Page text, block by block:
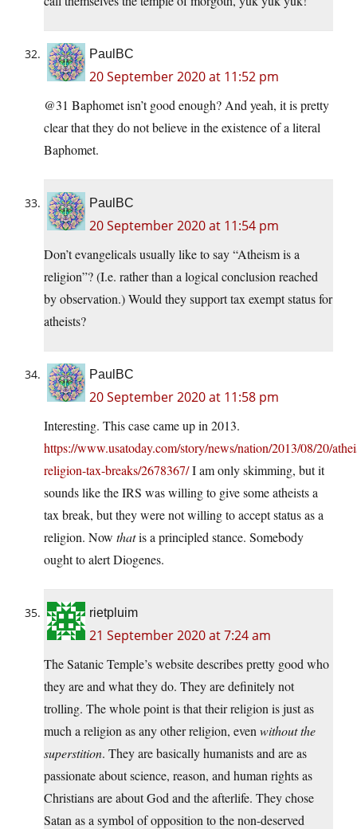
PaulBC
20 September 2020 at 11:52 pm
@31 Baphomet isn’t good enough? And yeah, it is pretty
clear that they do not believe in the existence of a literal
Baphomet.
PaulBC
20 September 2020 at 11:54 pm
Don’t evangelicals usually like to say “Atheism is a
religion”? (I.e. rather than a logical conclusion reached
by observation.) Would they support tax exempt status for
atheists?
PaulBC
20 September 2020 at 11:58 pm
Interesting. This case came up in 2013.
https://www.usatoday.com/story/news/nation/2013/08/20/
religion-tax-breaks/2678367/I am only skimming, but it
sounds like the IRS was willing to give some atheists a
tax break, but they were not willing to accept status as a
religion. Now thatis a principled stance. Somebody
ought to alert Diogenes.
rietpluim
21 September 2020 at 7:24 am
The Satanic Temple’s website describes pretty good who
they are and what they do. They are definitely not
trolling. The whole point is that their religion is just as
much a religion as any other religion, even without the
superstition. They are basically humanists and are as
passionate about science, reason, and human rights as
Christians are about God and the afterlife. They chose
Satan as a symbol of opposition to the non-deserved